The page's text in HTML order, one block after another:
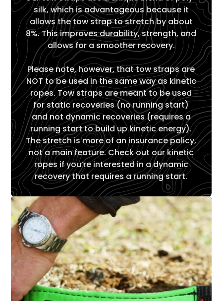
silk, which is advantageous because it
allows the tow strap to stretch by about
8%. This improves durability, strength, and
allows for a smoother recovery.
Please note, however, that tow straps are
NOT to be used in the same way as kinetic
ropes. Tow straps are meant to be used
for static recoveries (no running start)
and not dynamic recoveries (requires a
running start to build up kinetic energy).
The stretch is more of an insurance policy,
not a main feature. Check out our kinetic
ropes if you’re interested in a dynamic
recovery that requires a running start.